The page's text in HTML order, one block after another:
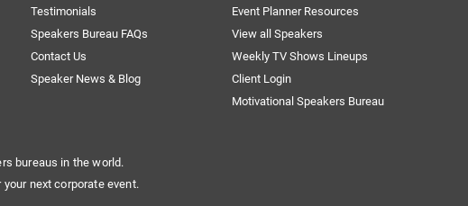
Testimonials
Speakers Bureau FAQs
Contact Us
Speaker News & Blog
Event Planner Resources
View all Speakers
Weekly TV Shows Lineups
Client Login
Motivational Speakers Bureau
bureaus in the world.
next corporate event.